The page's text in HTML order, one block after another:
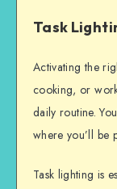
Task
Activating the
cooking, or
daily routine.
where you’ll be
Task lighting is